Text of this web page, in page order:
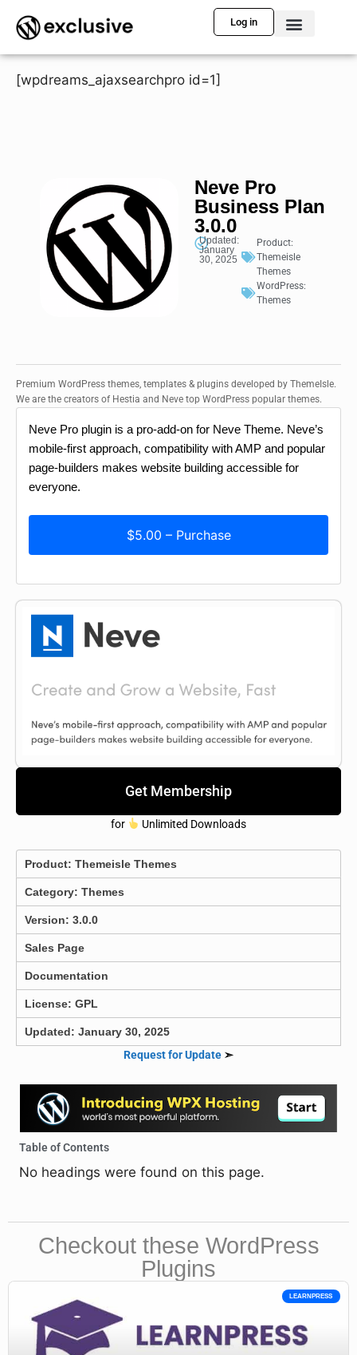
Log in
[wpdreams_ajaxsearchpro id=1]
Neve Pro
Business Plan
3.0.0
Updated:
January
30, 2025
Product:
Themeisle
Themes
WordPress:
Themes
Premium WordPress themes, templates & plugins developed by ThemeIsle.
We are the creators of Hestia and Neve top WordPress popular themes.
Neve Pro plugin is a pro-add-on for Neve Theme. Neve’s
mobile-first approach, compatibility with AMP and popular
page-builders makes website building accessible for
everyone.
$5.00 – Purchase
Get Membership
for Unlimited Downloads
Product: Themeisle Themes
Category: Themes
Version: 3.0.0
Sales Page
Documentation
License: GPL
Updated: January 30, 2025
Request for Update ➣
Table of Contents
No headings were found on this page.
Checkout these WordPress
Plugins
LEARNPRESS